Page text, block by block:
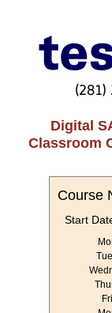
(281)
Digital
Classroom
Course
Start